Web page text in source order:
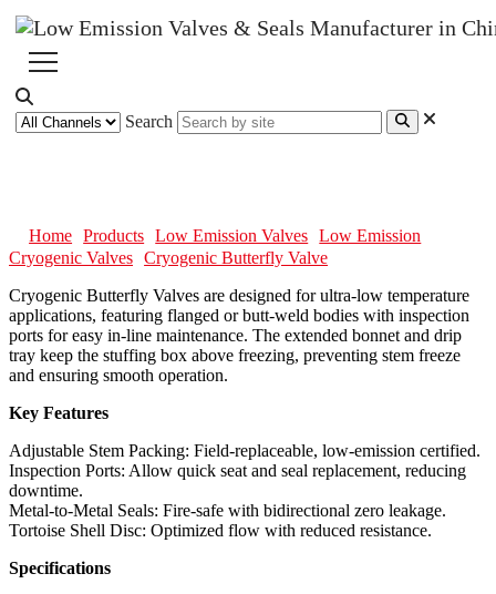
Search
Home Products Low Emission Valves
Low Emission
Cryogenic Valves Cryogenic Butterfly Valve
Cryogenic Butterfly Valves are designed for ultra-low temperature
applications, featuring flanged or butt-weld bodies with inspection
ports for easy in-line maintenance. The extended bonnet and drip
tray keep the stuffing box above freezing, preventing stem freeze
and ensuring smooth operation.
Key Features
Adjustable Stem Packing: Field-replaceable, low-emission certified.
Inspection Ports: Allow quick seat and seal replacement, reducing
downtime.
Metal-to-Metal Seals: Fire-safe with bidirectional zero leakage.
Tortoise Shell Disc: Optimized flow with reduced resistance.
Specifications